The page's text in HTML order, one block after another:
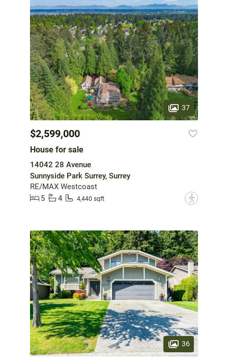
37
$2,599,000
House for sale
14042 28 Avenue
Sunnyside Park Surrey, Surrey
RE/MAX Westcoast
5
4 4,440 sqft ?
36